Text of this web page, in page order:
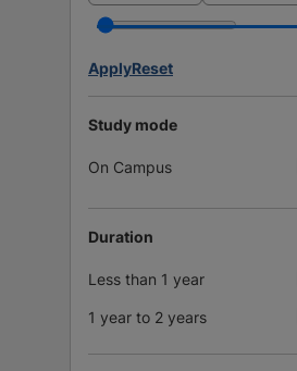
ApplyReset
Study mode
On Campus
Duration
Less than 1 year
1 year to 2 years